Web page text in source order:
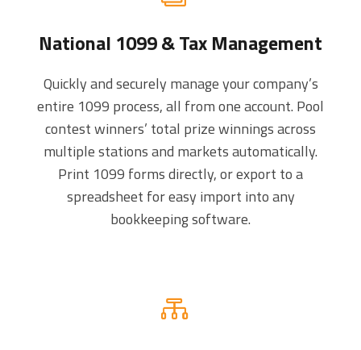
National 1099 & Tax Management
Quickly and securely manage your company’s
entire 1099 process, all from one account. Pool
contest winners’ total prize winnings across
multiple stations and markets automatically.
Print 1099 forms directly, or export to a
spreadsheet for easy import into any
bookkeeping software.